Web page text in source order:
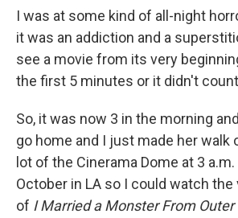
I was at some kind of all-night
it was an addiction and a
see a movie from its very
the first 5 minutes or it didn't
So, it was now 3 in the morning
go home and I just made her walk
lot of the Cinerama Dome at 3
October in LA so I could watch the
of I Married a Monster From Outer